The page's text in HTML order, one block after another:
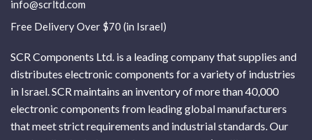
info@scrltd.com
Free Delivery Over $70 (in Israel)
SCR Components Ltd. is a leading company that supplies and
distributes electronic components for a variety of industries
in Israel. SCR maintains an inventory of more than 40,000
electronic components from leading global manufacturers
that meet strict requirements and industrial standards. Our